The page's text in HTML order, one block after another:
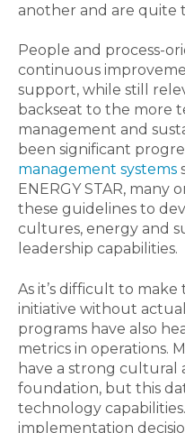
another and are quite
People and process-
continuous
support, while still
backseat to the more
management and
been significant
management systems
ENERGY STAR, many
these guidelines to
cultures, energy and
leadership capabilities.
As it’s difficult to
initiative without
programs have also
metrics in operations.
have a strong cultural
foundation, but this
technology
implementation